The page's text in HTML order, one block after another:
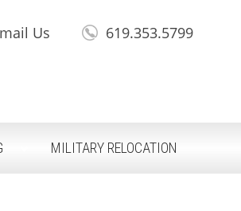
Us 619.353.5799
MILITARY RELOCATION